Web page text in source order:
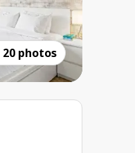
20 photos